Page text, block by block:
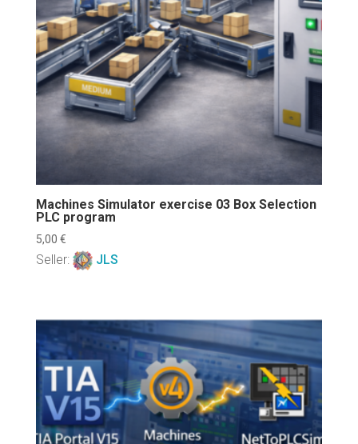
Machines Simulator exercise 03 Box Selection
PLC program
5,00 €
Seller: JLS